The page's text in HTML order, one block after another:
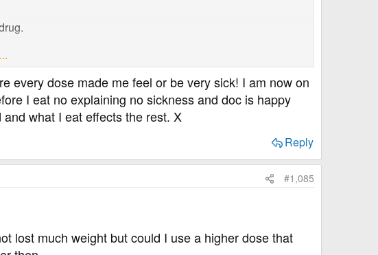
them.
every dose made me feel or be very sick! I am now on
I eat no explaining no sickness and doc is happy
what I eat effects the rest. X
Reply
#1,085
lost much weight but could I use a higher dose that